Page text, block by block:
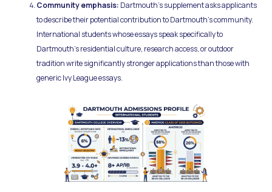
Community emphasis: Dartmouth's supplement asks applicants
to describe their potential contribution to Dartmouth's community.
International students whose essays speak specifically to
Dartmouth's residential culture, research access, or outdoor
tradition write significantly stronger applications than those with
generic Ivy League essays.